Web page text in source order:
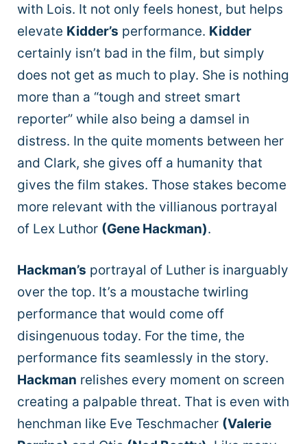
with Lois. It not only feels honest, but helps
elevate Kidder’s performance. Kidder
certainly isn’t bad in the film, but simply
does not get as much to play. She is nothing
more than a “tough and street smart
reporter” while also being a damsel in
distress. In the quite moments between her
and Clark, she gives off a humanity that
gives the film stakes. Those stakes become
more relevant with the villianous portrayal
of Lex Luthor (Gene Hackman).
Hackman’s portrayal of Luther is inarguably
over the top. It’s a moustache twirling
performance that would come off
disingenuous today. For the time, the
performance fits seamlessly in the story.
Hackman relishes every moment on screen
creating a palpable threat. That is even with
henchman like Eve Teschmacher (Valerie